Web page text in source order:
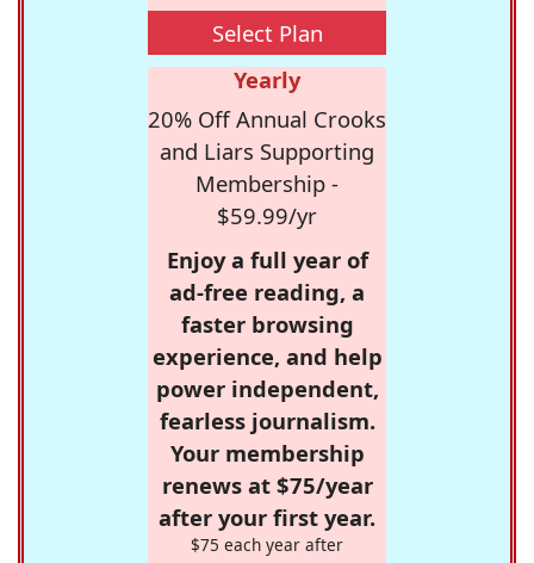
Select Plan
Yearly
20% Off Annual Crooks
and Liars Supporting
Membership -
$59.99/yr
Enjoy a full year of
ad-free reading, a
faster browsing
experience, and help
power independent,
fearless journalism.
Your membership
renews at $75/year
after your first year.
$75 each year after